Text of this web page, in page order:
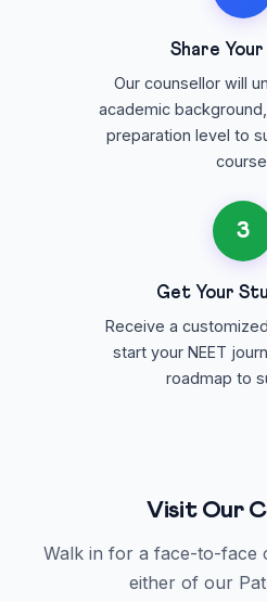
Share Your
Our counsellor will
academic
preparation level to
3
Get Your
Receive a
start your NEET
roadmap to
Visit Our
Walk in for a face-to-face
either of our